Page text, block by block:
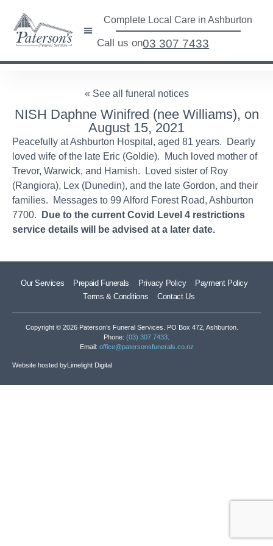
Complete Local Care in Ashburton
Call us on03 307 7433
« See all funeral notices
NISH Daphne Winifred (nee Williams), on
August 15, 2021
Peacefully at Ashburton Hospital, aged 81 years. Dearly
loved wife of the late Eric (Goldie). Much loved mother of
Trevor, Warwick, and Hamish. Loved sister of Roy
(Rangiora), Lex (Dunedin), and the late Gordon, and their
families. Messages to 99 Alford Forest Road, Ashburton
7700.
Due to the current Covid Level 4 restrictions
service details will be advised at a later date.
Our Services Prepaid Funerals Privacy Policy
Payment Policy
Terms & Conditions
Contact Us
Copyright © 2026 Paterson’s Funeral Services. PO Box 472, Ashburton.
Phone: (03) 307 7433
Email: office@patersonsfunerals.co.nz
Website hosted byLimelight Digital